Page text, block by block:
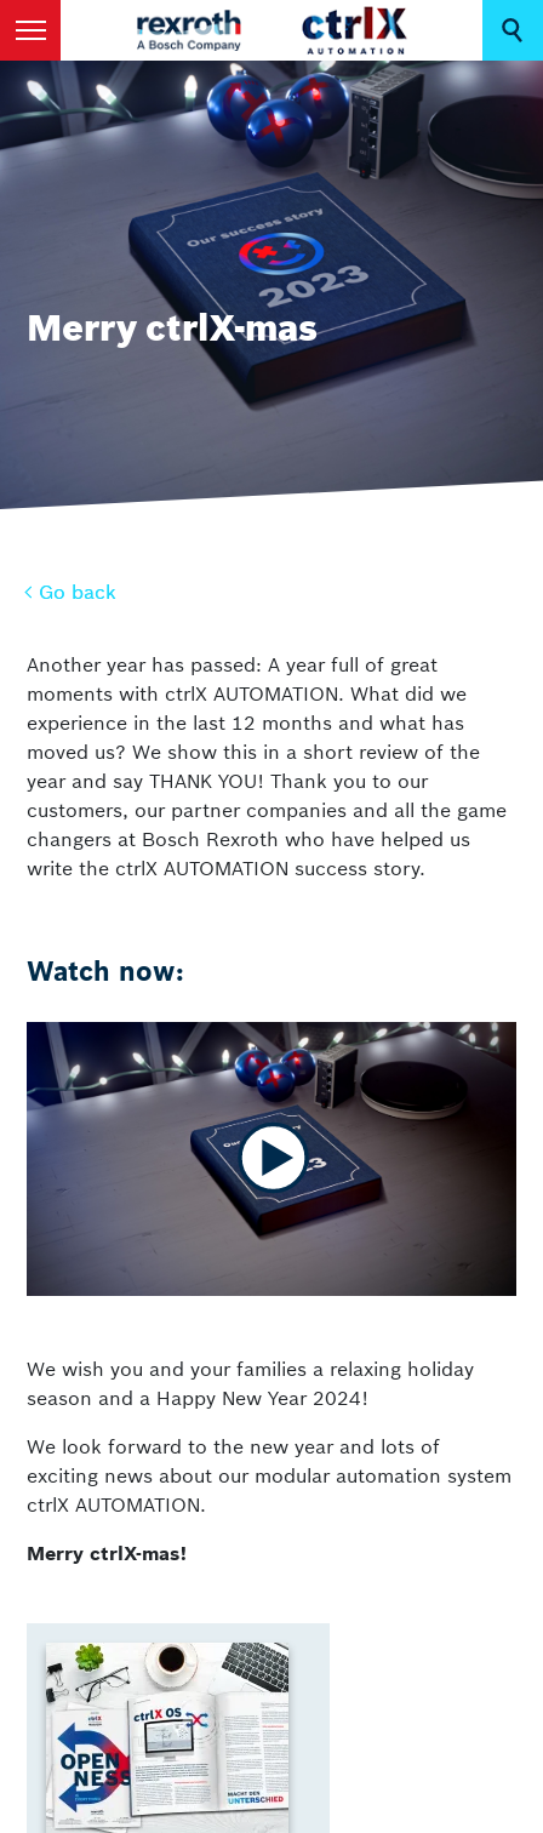
Go back
Merry ctrlX-mas
Another year has passed: A year full of great
moments with ctrlX AUTOMATION. What did we
experience in the last 12 months and what has
moved us? We show this in a short review of the
year and say THANK YOU! Thank you to our
customers, our partner companies and all the game
changers at Bosch Rexroth who have helped us
write the ctrlX AUTOMATION success story.
Watch now:
We wish you and your families a relaxing holiday
season and a Happy New Year 2024!
We look forward to the new year and lots of
exciting news about our modular automation system
ctrlX AUTOMATION.
Merry ctrlX-mas!
Go back